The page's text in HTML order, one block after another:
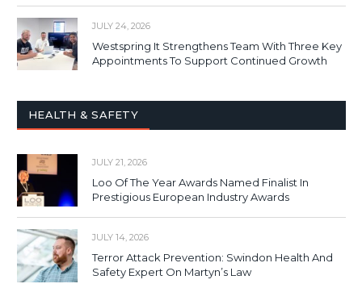
JULY 24, 2026
Westspring It Strengthens Team With Three Key
Appointments To Support Continued Growth
HEALTH & SAFETY
JULY 21, 2026
Loo Of The Year Awards Named Finalist In
Prestigious European Industry Awards
JULY 14, 2026
Terror Attack Prevention: Swindon Health And
Safety Expert On Martyn’s Law